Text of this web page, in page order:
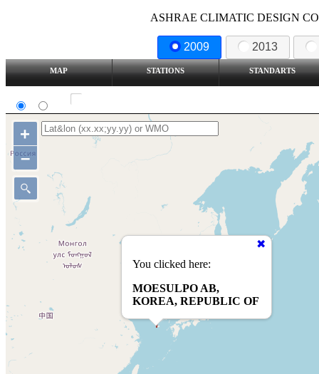
ASHRAE CLIMATIC DESIGN
2009 2013
MAP STATIONS STANDARTS
You clicked here:
MOESULPO AB,
KOREA, REPUBLIC OF
+
–